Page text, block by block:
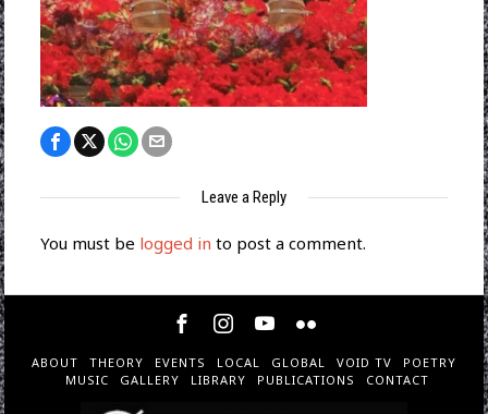
Leave a Reply
You must be logged in to post a comment.
ABOUT THEORY EVENTS LOCAL GLOBAL VOID TV
POETRY
MUSIC
GALLERY LIBRARY PUBLICATIONS CONTACT